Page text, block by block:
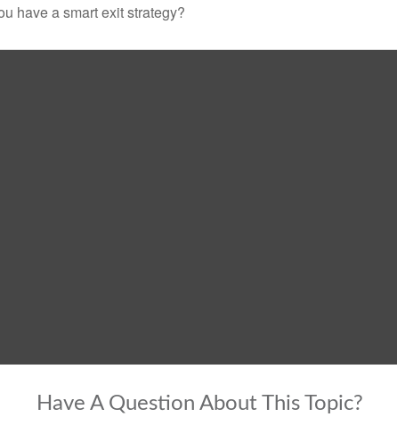
have a smart exit strategy?
Have A Question About This Topic?